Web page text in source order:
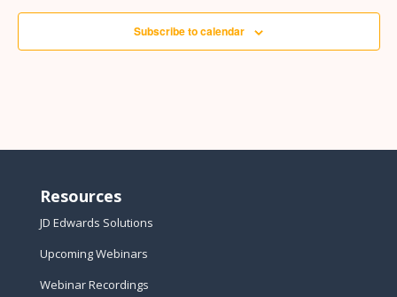
Subscribe to calendar
Resources
JD Edwards Solutions
Upcoming Webinars
Webinar Recordings